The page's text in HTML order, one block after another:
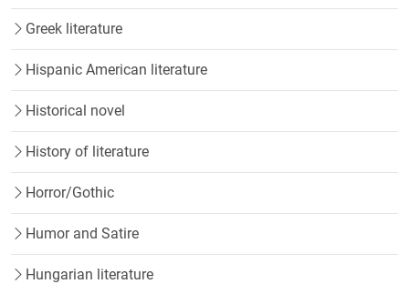
Greek literature
Hispanic American literature
Historical novel
History of literature
Horror/Gothic
Humor and Satire
Hungarian literature